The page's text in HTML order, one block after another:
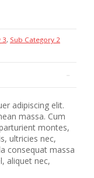
3, Sub Category 2
adipiscing elit.
massa. Cum
montes,
ultricies nec,
consequat massa
aliquet nec,